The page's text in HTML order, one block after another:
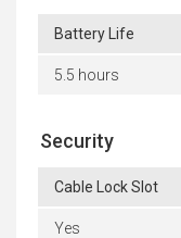
Battery Life
5.5 hours
Security
Cable Lock Slot
Yes